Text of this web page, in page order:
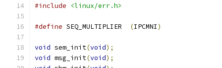
#include
<linux/err.h>
#define (IPCMNI)
void sem_init(void);
void msg_init(void);